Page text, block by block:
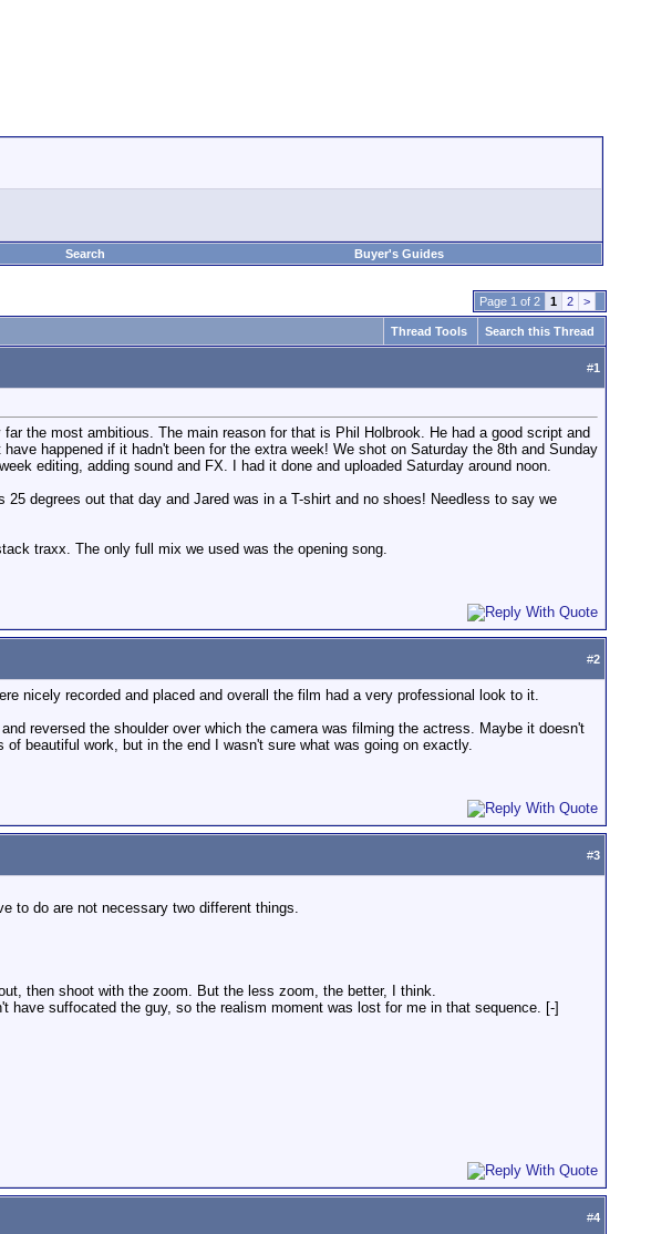
Search Buyer's Guides
Page 1 of 2 1 2 >
Thread Tools Search this Thread
#1
the most ambitious. The main reason for that is Phil Holbrook. He had a good script and
happened if it hadn't been for the extra week! We shot on Saturday the 8th and Sunday
editing, adding sound and FX. I had it done and uploaded Saturday around noon.
degrees out that day and Jared was in a T-shirt and no shoes! Needless to say we
traxx. The only full mix we used was the opening song.
#2
nicely recorded and placed and overall the film had a very professional look to it.
reversed the shoulder over which the camera was filming the actress. Maybe it doesn't
beautiful work, but in the end I wasn't sure what was going on exactly.
#3
to do are not necessary two different things.
then shoot with the zoom. But the less zoom, the better, I think.
suffocated the guy, so the realism moment was lost for me in that sequence. [-]
#4